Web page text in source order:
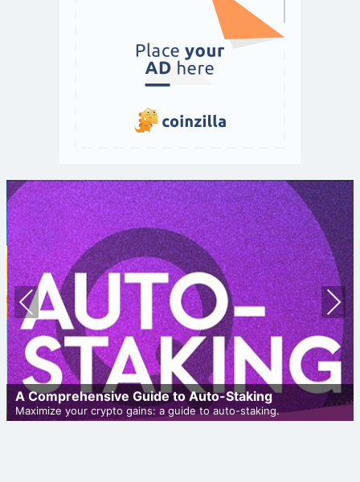
A Comprehensive Guide to Auto-Staking
Maximize your crypto gains: a guide to auto-staking.
Prev
ious
Nex
t